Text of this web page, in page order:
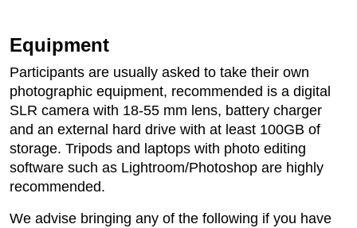
Equipment
Participants are usually asked to take their own
photographic equipment, recommended is a digital
SLR camera with 18-55 mm lens, battery charger
and an external hard drive with at least 100GB of
storage. Tripods and laptops with photo editing
software such as Lightroom/Photoshop are highly
recommended.
We advise bringing any of the following if you have